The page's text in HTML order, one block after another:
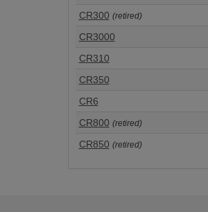
CR300 (retired)
CR3000
CR310
CR350
CR6
CR800 (retired)
CR850 (retired)